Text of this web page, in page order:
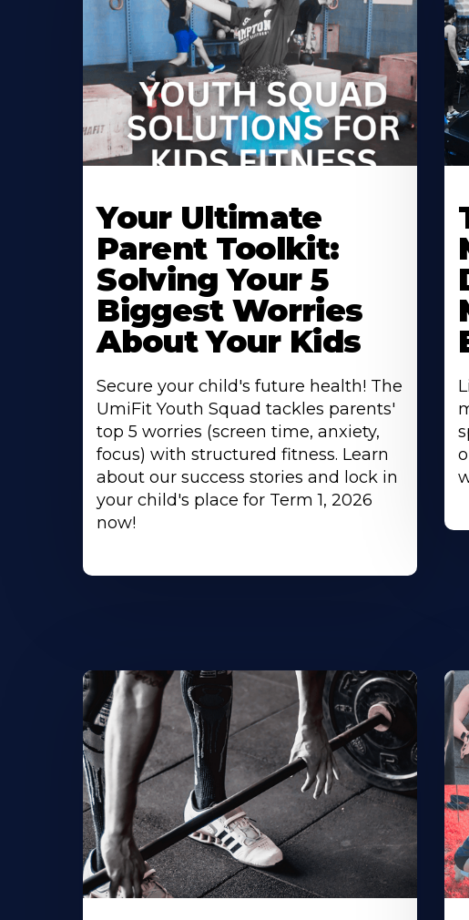
Your Ultimate
Parent Toolkit:
Solving Your 5
Biggest Worries
About Your Kids
Secure your child's future health! The
UmiFit Youth Squad tackles parents'
top 5 worries (screen time, anxiety,
focus) with structured fitness. Learn
about our success stories and lock in
your child's place for Term 1, 2026
now!